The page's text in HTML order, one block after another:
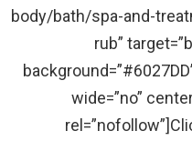
body/bath/spa-and-
rub”
wide=”no”